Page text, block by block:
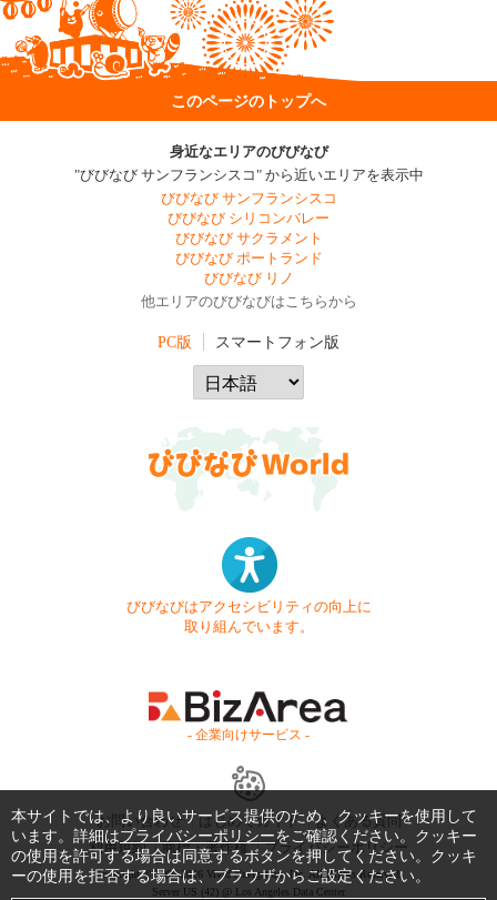
このページのトップへ
身近なエリアのびびなび
"びびなび サンフランシスコ" から近いエリアを表示中
びびなび サンフランシスコ
びびなび シリコンバレー
びびなび サクラメント
びびなび ポートランド
びびなび リノ
他エリアのびびなびはこちらから
PC版 スマートフォン版
びびなびはアクセシビリティの向上に
取り組んでいます。
- 企業向けサービス -
お問い合わせ はじめてガイド
よくある質問
利用規約
商標・著作権 プライバシーポリシー
Copyright © 1999-2026 Vivid Navigation, Inc. All Rights Reserved.
Server US (42) @ Los Angeles Data Center
本サイトでは、より良いサービス提供のため、クッキーを使用して
います。詳細はプライバシーポリシーをご確認ください。クッキー
の使用を許可する場合は同意するボタンを押してください。クッキ
ーの使用を拒否する場合は、ブラウザからご設定ください。